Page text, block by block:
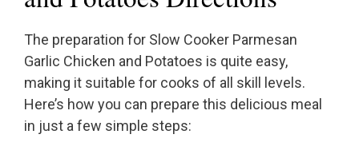
The preparation for Slow Cooker Parmesan
Garlic Chicken and Potatoes is quite easy,
making it suitable for cooks of all skill levels.
Here’s how you can prepare this delicious meal
in just a few simple steps: